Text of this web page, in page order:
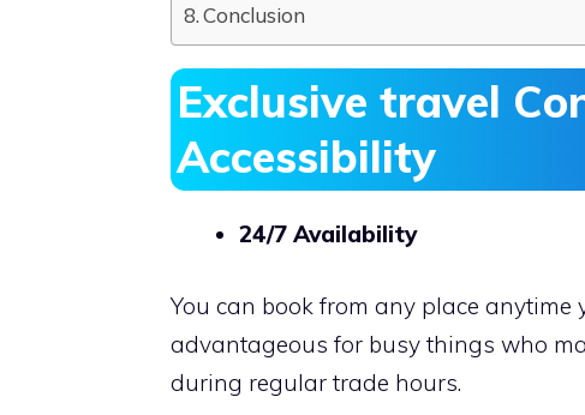
Conclusion
Exclusive travel
Accessibility
24/7 Availability
You can book from any place
advantageous for busy things who
during regular trade hours.